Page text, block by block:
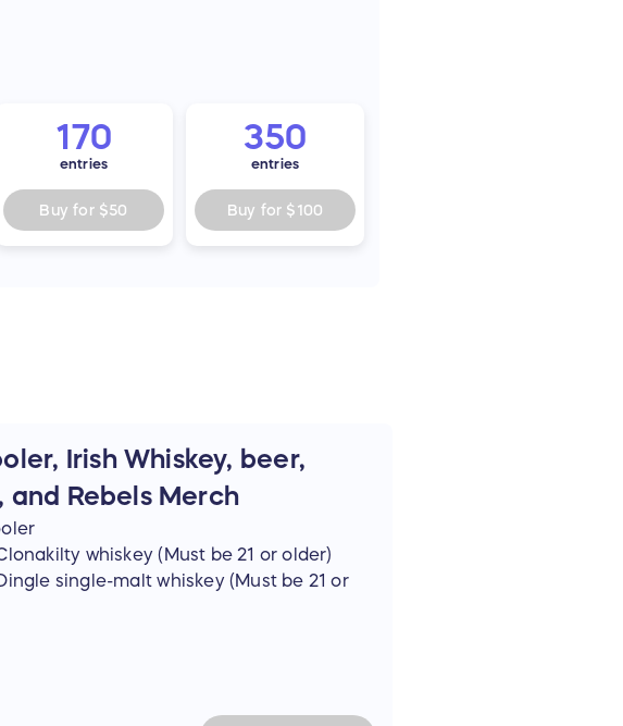
170
entries
Buy for $50
350
entries
Buy for $100
Irish Whiskey, beer,
and Rebels Merch
whiskey (Must be 21 or older)
single-malt whiskey (Must be 21 or
Guinness (Must be 21 or older)